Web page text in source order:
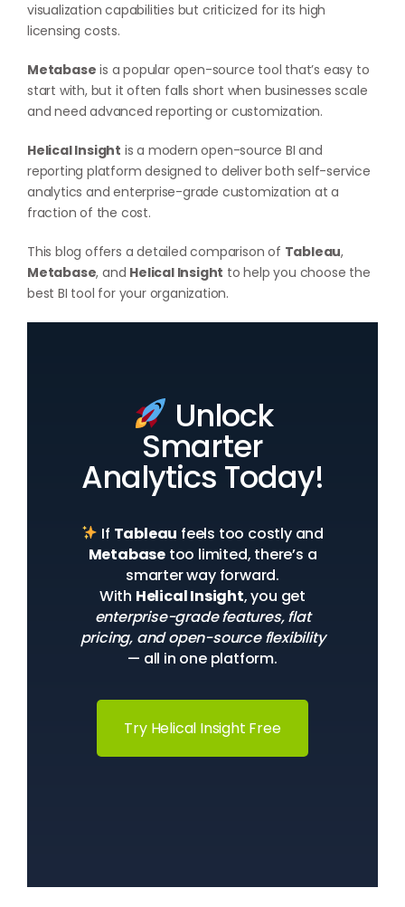
visualization capabilities but criticized for its high
licensing costs.
Metabase is a popular open-source tool that’s easy to
start with, but it often falls short when businesses scale
and need advanced reporting or customization.
Helical Insight is a modern open-source BI and
reporting platform designed to deliver both self-service
analytics and enterprise-grade customization at a
fraction of the cost.
This blog offers a detailed comparison of Tableau,
Metabase, and Helical Insight to help you choose the
best BI tool for your organization.
Unlock
Smarter
Analytics Today!
If Tableau feels too costly and
Metabase too limited, there’s a
smarter way forward.
With Helical Insight, you get
enterprise-grade features, flat
pricing, and open-source flexibility
— all in one platform.
Try Helical Insight Free